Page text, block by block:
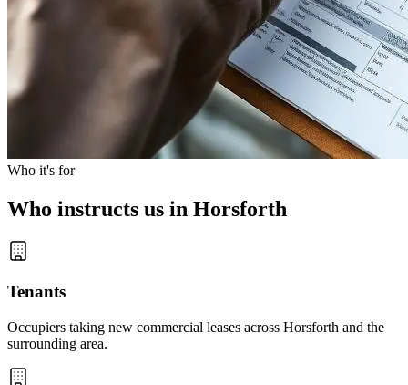
Who it's for
Who instructs us in Horsforth
Tenants
Occupiers taking new commercial leases across Horsforth and the
surrounding area.